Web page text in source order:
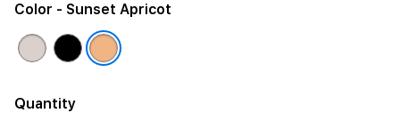
Color - Sunset Apricot
Quantity